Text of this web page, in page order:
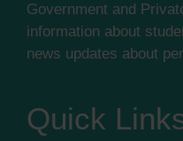
Government and
information about
news updates about
Quick